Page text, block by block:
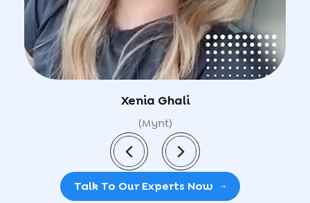
Utkarsh
(GyanFresh)
Talk To Our Experts Now